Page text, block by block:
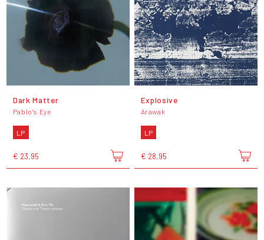
Dark Matter
Pablo's Eye
LP
€ 23,95
Explosive
Arawak
LP
€ 28,95